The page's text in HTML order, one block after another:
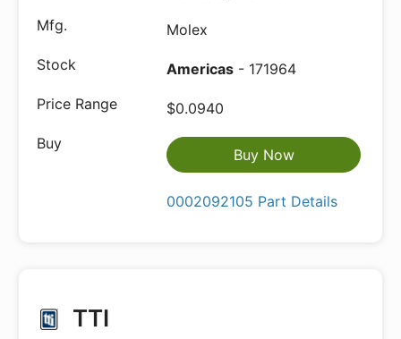
Molex
Americas - 171964
$0.0940
Buy Now
0002092105 Part Details
TTI